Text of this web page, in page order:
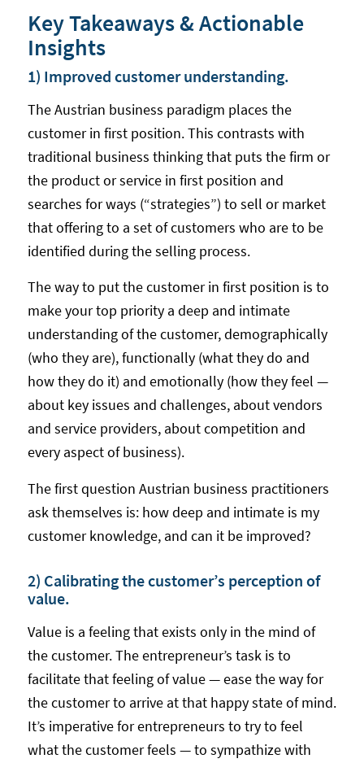
Key Takeaways & Actionable
Insights
1) Improved customer understanding.
The Austrian business paradigm places the
customer in first position. This contrasts with
traditional business thinking that puts the firm or
the product or service in first position and
searches for ways (“strategies”) to sell or market
that offering to a set of customers who are to be
identified during the selling process.
The way to put the customer in first position is to
make your top priority a deep and intimate
understanding of the customer, demographically
(who they are), functionally (what they do and
how they do it) and emotionally (how they feel —
about key issues and challenges, about vendors
and service providers, about competition and
every aspect of business).
The first question Austrian business practitioners
ask themselves is: how deep and intimate is my
customer knowledge, and can it be improved?
2) Calibrating the customer’s perception of
value.
Value is a feeling that exists only in the mind of
the customer. The entrepreneur’s task is to
facilitate that feeling of value — ease the way for
the customer to arrive at that happy state of mind.
It’s imperative for entrepreneurs to try to feel
what the customer feels — to sympathize with